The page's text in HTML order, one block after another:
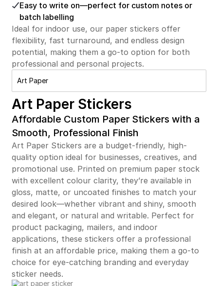
Easy to write on—perfect for custom notes or
batch labelling
Ideal for indoor use, our paper stickers offer
flexibility, fast turnaround, and endless design
potential, making them a go-to option for both
professional and personal projects.
Art Paper
Art Paper Stickers
Affordable Custom Paper Stickers with a
Smooth, Professional Finish
Art Paper Stickers are a budget-friendly, high-
quality option ideal for businesses, creatives, and
promotional use. Printed on premium paper stock
with excellent colour clarity, they’re available in
gloss, matte, or uncoated finishes to match your
desired look—whether vibrant and shiny, smooth
and elegant, or natural and writable. Perfect for
product packaging, mailers, and indoor
applications, these stickers offer a professional
finish at an affordable price, making them a go-to
choice for eye-catching branding and everyday
sticker needs.